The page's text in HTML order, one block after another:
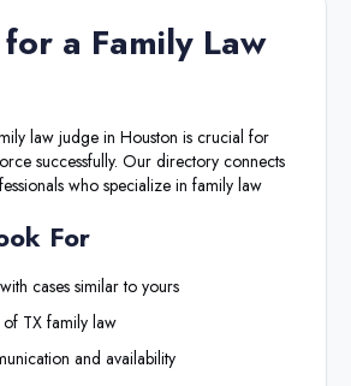
a Family Law
law judge in Houston is crucial for
successfully. Our directory connects
who specialize in family law
For
cases similar to yours
of TX family law
and availability